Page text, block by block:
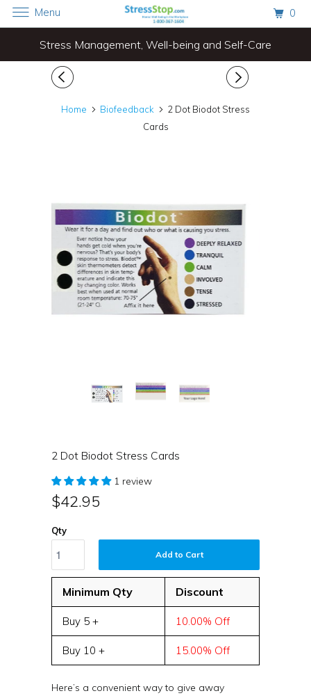
Stress Management, Well-being and Self-Care
Home Biofeedback
2 Dot Biodot Stress
Cards
2 Dot Biodot Stress Cards
1 review
$42.95
Qty
Add to Cart
Minimum Qty Discount
Buy 5 + 10.00% Off
Buy 10 + 15.00% Off
Here’s a convenient way to give away
Menu 0